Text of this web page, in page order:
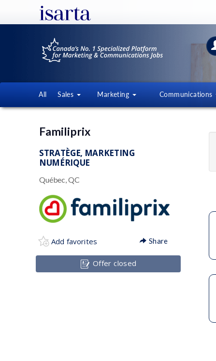
All Sales Marketing Communications
Familiprix
STRATÈGE, MARKETING
NUMÉRIQUE
Québec, QC
Add favorites Share
Offer closed